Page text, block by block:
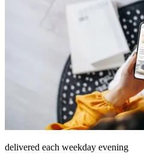
delivered each weekday evening